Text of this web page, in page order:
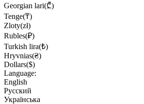
Georgian lari(₾)
Tenge(₸)
Zloty(zł)
Rubles(₽)
Turkish lira(₺)
Hryvnias(₴)
Dollars($)
Language:
English
Русский
Українська